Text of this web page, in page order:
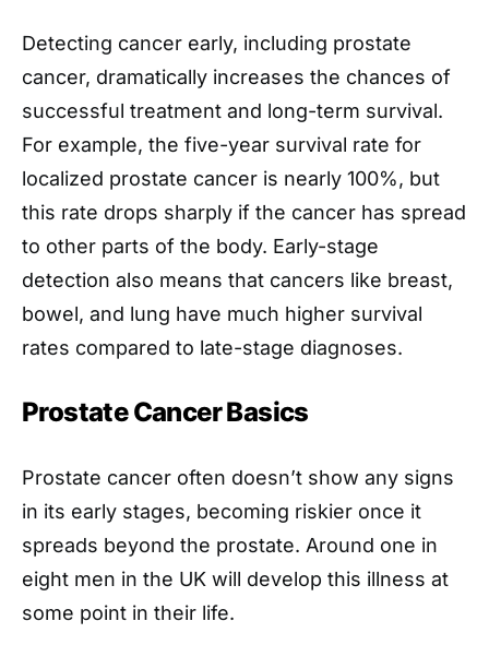
Detecting cancer early, including prostate
cancer, dramatically increases the chances of
successful treatment and long-term survival.
For example, the five-year survival rate for
localized prostate cancer is nearly 100%, but
this rate drops sharply if the cancer has spread
to other parts of the body. Early-stage
detection also means that cancers like breast,
bowel, and lung have much higher survival
rates compared to late-stage diagnoses.
Prostate Cancer Basics
Prostate cancer often doesn’t show any signs
in its early stages, becoming riskier once it
spreads beyond the prostate. Around one in
eight men in the UK will develop this illness at
some point in their life.